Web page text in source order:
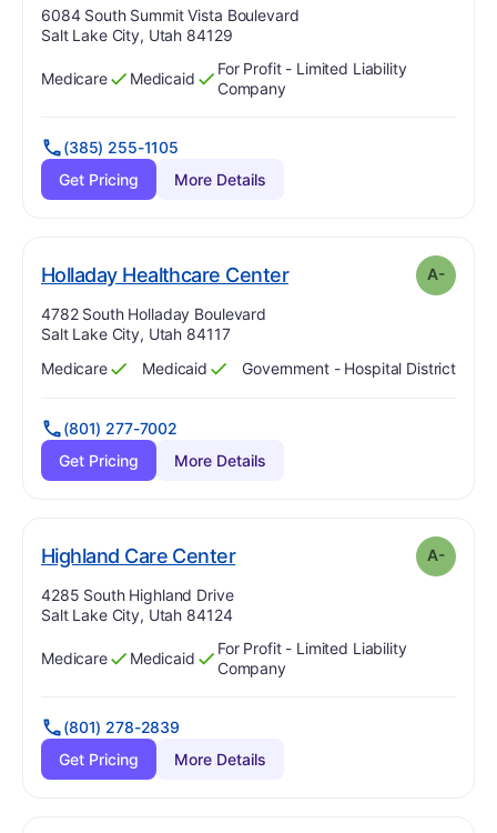
Address:
6084 South Summit Vista Boulevard
Salt Lake City, Utah 84129
Has
Medicare
?
Yes Has
Medicaid
?
Yes
For Profit - Limited Liability
Company
(385) 255-1105
Get Pricing
More Details
Holladay Healthcare Center. Grade: minusA-
Address:
4782 South Holladay Boulevard
Salt Lake City, Utah 84117
Has
Medicare
?
Yes Has
Medicaid
?
Yes Government - Hospital District
(801) 277-7002
Get Pricing
More Details
Highland Care Center. Grade: A-
Address:
4285 South Highland Drive
Salt Lake City, Utah 84124
Has
Medicare
?
Yes Has
Medicaid
?
Yes
For Profit - Limited Liability
Company
(801) 278-2839
Get Pricing
More Details